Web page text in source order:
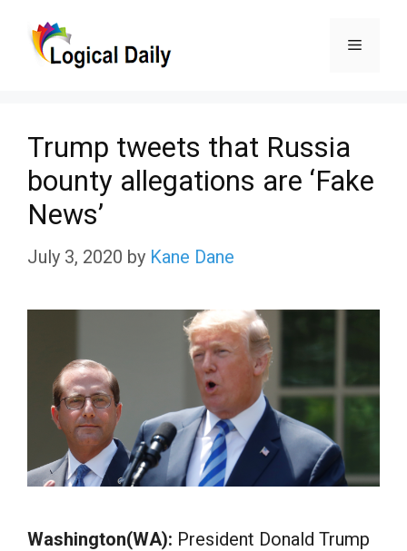
Menu
Trump tweets that Russia
bounty allegations are ‘Fake
News’
July 3, 2020 by Kane Dane
Washington(WA): President Donald Trump